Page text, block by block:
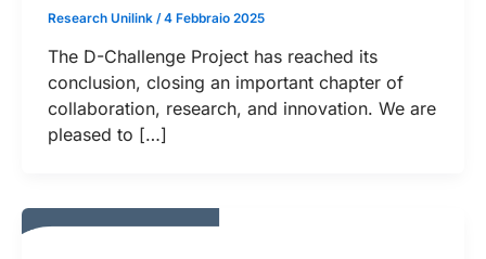
Research Unilink /4 Febbraio 2025
The D-Challenge Project has reached its
conclusion, closing an important chapter of
collaboration, research, and innovation. We are
pleased to […]